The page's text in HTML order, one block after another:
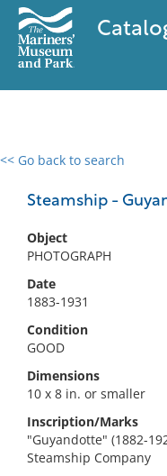
<< Go back to search
Steamship -
Object
PHOTOGRAPH
Date
1883-1931
Condition
GOOD
Dimensions
10 x 8 in. or smaller
Inscription/Marks
"Guyandotte" (1882-
Steamship Company
0 results